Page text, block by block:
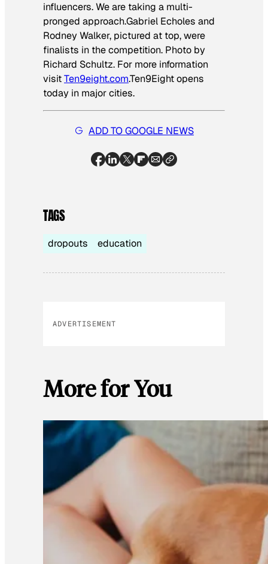
influencers. We are taking a multi-
pronged approach.Gabriel Echoles and
Rodney Walker, pictured at top, were
finalists in the competition. Photo by
Richard Schultz. For more information
visitTen9eight.com.Ten9Eight opens
today in major cities.
ADD TO GOOGLE NEWS
TAGS
dropouts education
ADVERTISEMENT
More for You